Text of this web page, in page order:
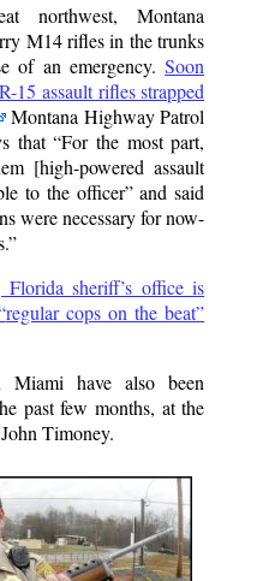
northwest, Montana
M14 rifles in the trunks
of an emergency.Soon
assault rifles strapped
Montana Highway Patrol
that For the most part,
[high-powered assault
to the officer and said
were necessary for now-
sheriff’s office is
regular cops on the beat
Miami have also been
past few months, at the
Timoney.